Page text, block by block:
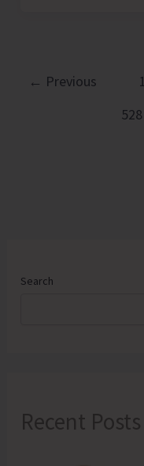
Department
← Previous
528
Search
Recent Posts